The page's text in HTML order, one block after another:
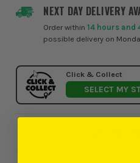
NEXT DAY DELIVERY
Order within14 hours and
possible delivery on
Click & Collect
SELECT MY